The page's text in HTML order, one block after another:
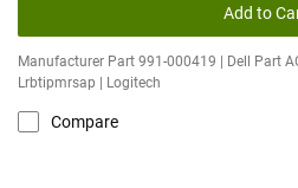
Add to
Manufacturer Part 991-000419 | Dell Part
Lrbtipmrsap | Logitech
Compare